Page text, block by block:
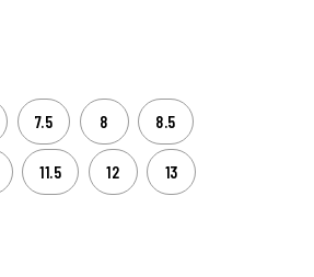
7.5 8 8.5
11.5 12 13